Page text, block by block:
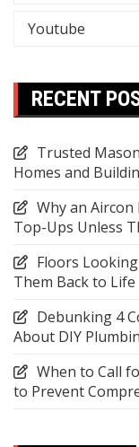
Youtube
RECENT
Trusted
Homes and
Why an
Top-Ups Unless
Floors
Them Back to Life
Debunking 4
About DIY
When to Call
to Prevent